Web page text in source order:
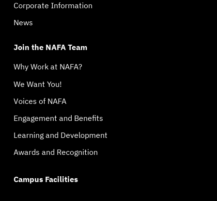
Corporate Information
News
Join the NAFA Team
Why Work at NAFA?
We Want You!
Voices of NAFA
Engagement and Benefits
Learning and Development
Awards and Recognition
Campus Facilities